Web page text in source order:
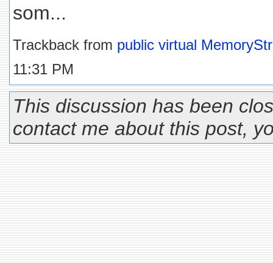
som...
Trackback from public virtual
11:31 PM
This discussion has been
contact me about this post,